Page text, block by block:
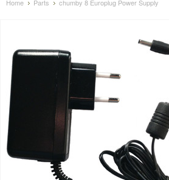
Home Parts chumby 8 Europlug Power Supply